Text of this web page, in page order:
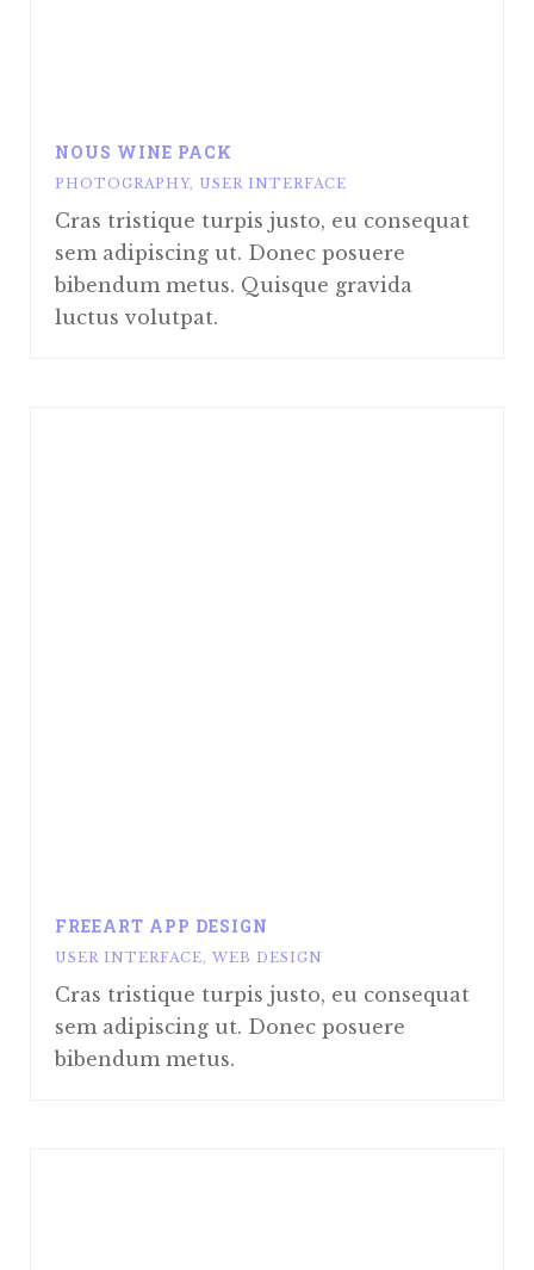
NOUS WINE PACK
PHOTOGRAPHY, USER INTERFACE
Cras tristique turpis justo, eu consequat
sem adipiscing ut. Donec posuere
bibendum metus. Quisque gravida
luctus volutpat.
FREEART APP DESIGN
USER INTERFACE, WEB DESIGN
Cras tristique turpis justo, eu consequat
sem adipiscing ut. Donec posuere
bibendum metus.